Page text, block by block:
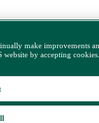
make improvements
website by accepting